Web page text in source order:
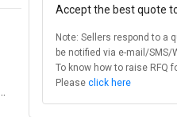
Accept the best quote
Note: Sellers respond to a
be notified via e-mail/SMS/
To know how to raise RFQ
Please click here